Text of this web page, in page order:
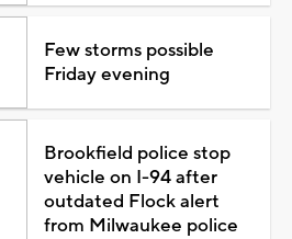
Few storms possible
Friday evening
Brookfield police stop
vehicle on I-94 after
outdated Flock alert
from Milwaukee police